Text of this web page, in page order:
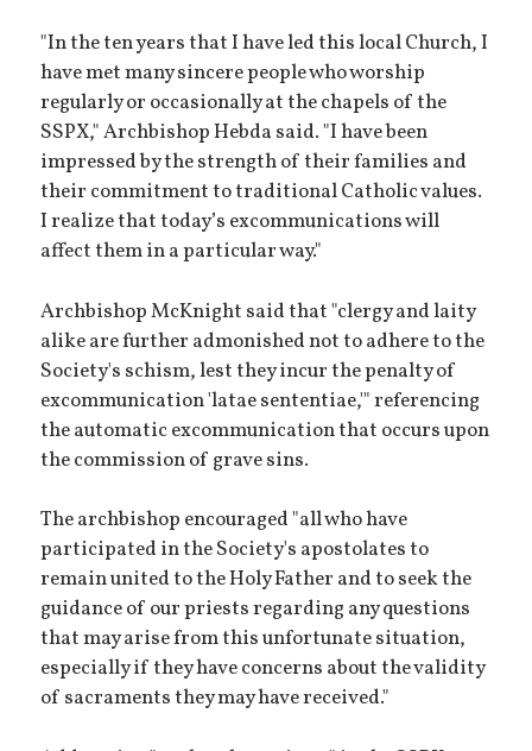
"In the ten years that I have led this local Church, I
have met many sincere people who worship
regularly or occasionally at the chapels of the
SSPX," Archbishop Hebda said. "I have been
impressed by the strength of their families and
their commitment to traditional Catholic values.
I realize that today’s excommunications will
affect them in a particular way."
Archbishop McKnight said that "clergy and laity
alike are further admonished not to adhere to the
Society's schism, lest they incur the penalty of
excommunication 'latae sententiae,'" referencing
the automatic excommunication that occurs upon
the commission of grave sins.
The archbishop encouraged "all who have
participated in the Society's apostolates to
remain united to the Holy Father and to seek the
guidance of our priests regarding any questions
that may arise from this unfortunate situation,
especially if they have concerns about the validity
of sacraments they may have received."